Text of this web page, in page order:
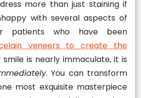
more than just staining if
with several aspects of
patients who have been
veneers to create the
is nearly immaculate, it is
. You can transform
most exquisite masterpiece